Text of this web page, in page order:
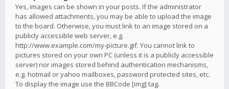
Yes, images can be shown in your posts. If the administrator
has allowed attachments, you may be able to upload the image
to the board. Otherwise, you must link to an image stored on a
publicly accessible web server, e.g.
http://www.example.com/my-picture.gif. You cannot link to
pictures stored on your own PC (unless it is a publicly accessible
server) nor images stored behind authentication mechanisms,
e.g. hotmail or yahoo mailboxes, password protected sites, etc.
To display the image use the BBCode [img] tag.